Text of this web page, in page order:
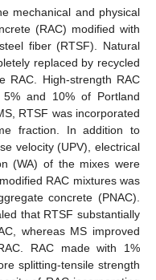
mechanical and physical
(RAC) modified with
fiber (RTSF). Natural
replaced by recycled
RAC. High-strength RAC
and 10% of Portland
RTSF was incorporated
fraction. In addition to
velocity (UPV), electrical
(WA) of the mixes were
RAC mixtures was
concrete (PNAC).
that RTSF substantially
whereas MS improved
RAC made with 1%
splitting-tensile strength